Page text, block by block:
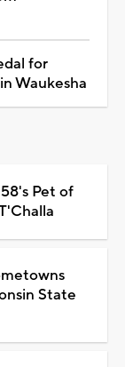
for
Waukesha
Pet of
State